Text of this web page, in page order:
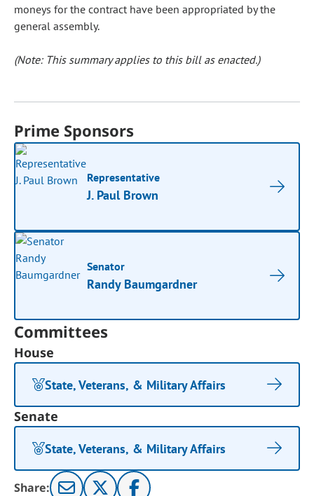
moneys for the contract have been appropriated by the
general assembly.
(Note: This summary applies to this bill as enacted.)
Prime Sponsors
Representative
J. Paul Brown
Senator
Randy Baumgardner
Committees
House
State, Veterans, & Military Affairs
Senate
State, Veterans, & Military Affairs
Share: